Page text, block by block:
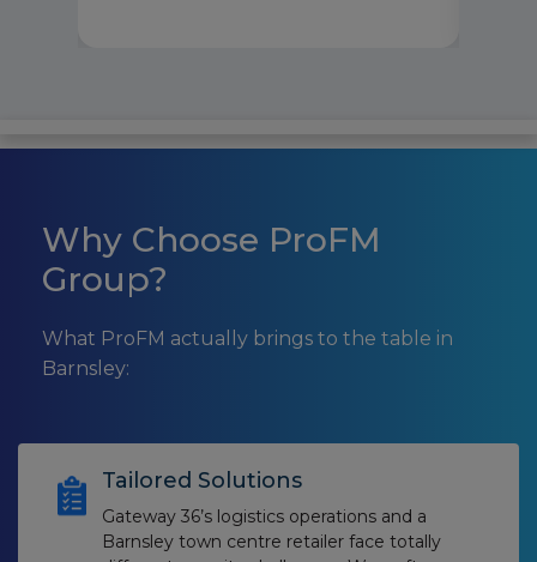
Why Choose ProFM
Group?
What ProFM actually brings to the table in
Barnsley:
Tailored Solutions
Gateway 36’s logistics operations and a
Barnsley town centre retailer face totally